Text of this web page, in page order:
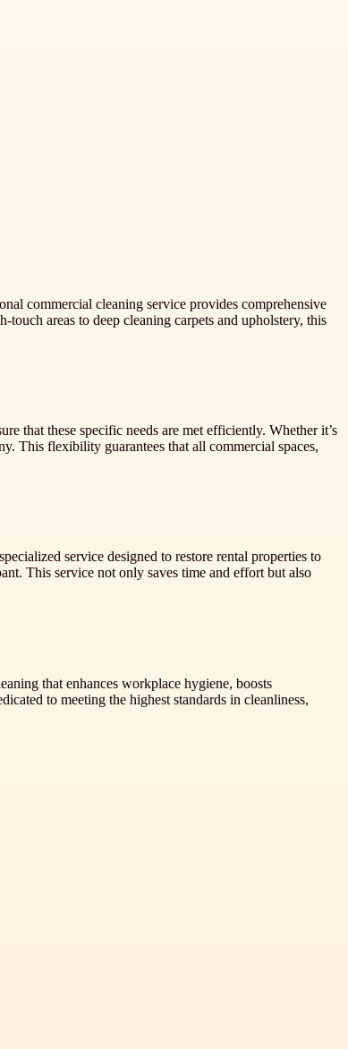
commercial cleaning service provides comprehensive
touch areas to deep cleaning carpets and upholstery, this
that these specific needs are met efficiently. Whether it’s
This flexibility guarantees that all commercial spaces,
service designed to restore rental properties to
This service not only saves time and effort but also
that enhances workplace hygiene, boosts
to meeting the highest standards in cleanliness,